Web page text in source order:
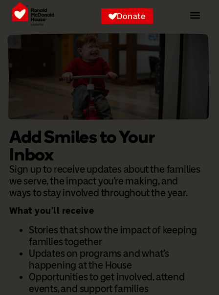
Donate
Add Smiles to Your
Inbox
Sign up to receive updates about the families
we serve, the impact you’re making, and
ways to stay involved throughout the year.
What you’ll receive
Stories that show the impact of keeping
families together
Updates on programs and what’s
happening at the House
Opportunities to get involved, attend
events, and support families